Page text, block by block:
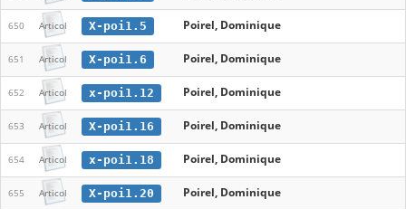
650 Articol X-poi1.5 Poirel, Dominique
651 Articol X-poi1.6 Poirel, Dominique
652 Articol x-poi1.12 Poirel, Dominique
653 Articol X-poi1.16 Poirel, Dominique
654 Articol x-poi1.18 Poirel, Dominique
655 Articol X-poi1.20 Poirel, Dominique